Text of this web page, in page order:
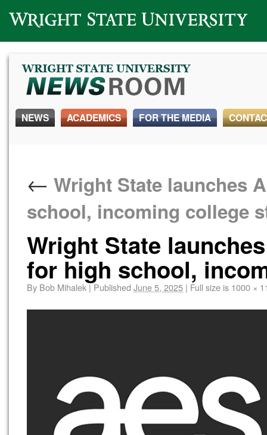
Wright State University
NEWS ACADEMICS FOR THE MEDIA
← Wright State launches
school, incoming college
Wright State
for high school,
By Bob Mihalek| Published June 5, 2025 | Full size is 1000 ×